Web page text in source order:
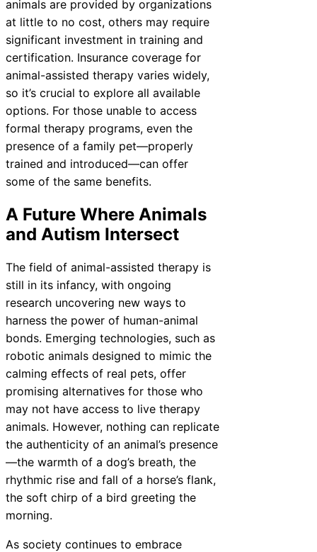
animals are provided by organizations
at little to no cost, others may require
significant investment in training and
certification. Insurance coverage for
animal-assisted therapy varies widely,
so it’s crucial to explore all available
options. For those unable to access
formal therapy programs, even the
presence of a family pet—properly
trained and introduced—can offer
some of the same benefits.
A Future Where Animals
and Autism Intersect
The field of animal-assisted therapy is
still in its infancy, with ongoing
research uncovering new ways to
harness the power of human-animal
bonds. Emerging technologies, such as
robotic animals designed to mimic the
calming effects of real pets, offer
promising alternatives for those who
may not have access to live therapy
animals. However, nothing can replicate
the authenticity of an animal’s presence
—the warmth of a dog’s breath, the
rhythmic rise and fall of a horse’s flank,
the soft chirp of a bird greeting the
morning.
As society continues to embrace